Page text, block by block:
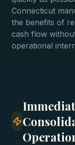
Connecticut
the benefits of
cash flow
operational